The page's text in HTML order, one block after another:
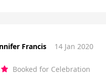
Francis 14 Jan 2020
Booked for Celebration